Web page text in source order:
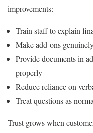
improvements:
Train staff to explain
Make add-ons
Provide documents in
properly
Reduce reliance on
Treat questions as
Trust grows when